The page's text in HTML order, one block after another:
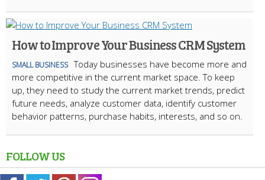
How to Improve Your Business CRM System
SMALL BUSINESS Today businesses have become more and
more competitive in the current market space. To keep
up, they need to study the current market trends, predict
future needs, analyze customer data, identify customer
behavior patterns, purchase habits, interests, and so on.
FOLLOW US